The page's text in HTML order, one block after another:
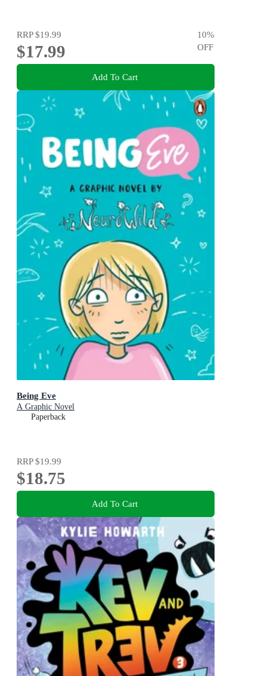
RRP$19.99
$17.99
10%
OFF
Add To Cart
Being Eve
A Graphic Novel
Paperback
RRP$19.99
$18.75
Add To Cart